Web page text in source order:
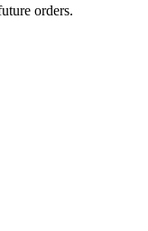
orders.